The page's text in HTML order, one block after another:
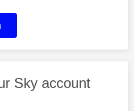
Sky account